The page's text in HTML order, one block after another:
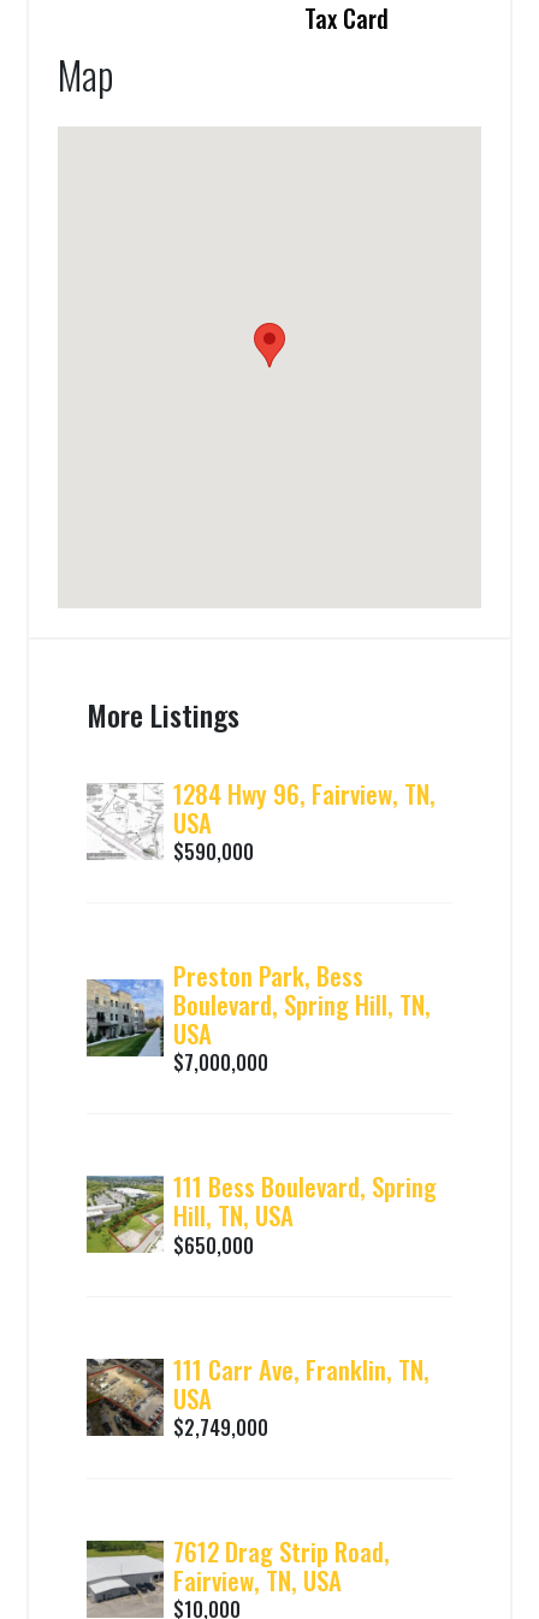
Tax Card
Map
More Listings
1284 Hwy 96, Fairview, TN,
USA
$590,000
Preston Park, Bess
Boulevard, Spring Hill, TN,
USA
$7,000,000
111 Bess Boulevard, Spring
Hill, TN, USA
$650,000
111 Carr Ave, Franklin, TN,
USA
$2,749,000
7612 Drag Strip Road,
Fairview, TN, USA
$10,000